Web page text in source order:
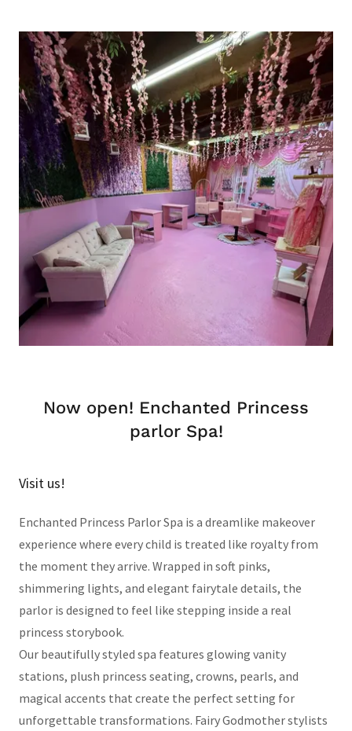
Now open! Enchanted Princess
parlor Spa!
Visit us!
Enchanted Princess Parlor Spa is a dreamlike makeover
experience where every child is treated like royalty from
the moment they arrive. Wrapped in soft pinks,
shimmering lights, and elegant fairytale details, the
parlor is designed to feel like stepping inside a real
princess storybook.
Our beautifully styled spa features glowing vanity
stations, plush princess seating, crowns, pearls, and
magical accents that create the perfect setting for
unforgettable transformations. Fairy Godmother stylists